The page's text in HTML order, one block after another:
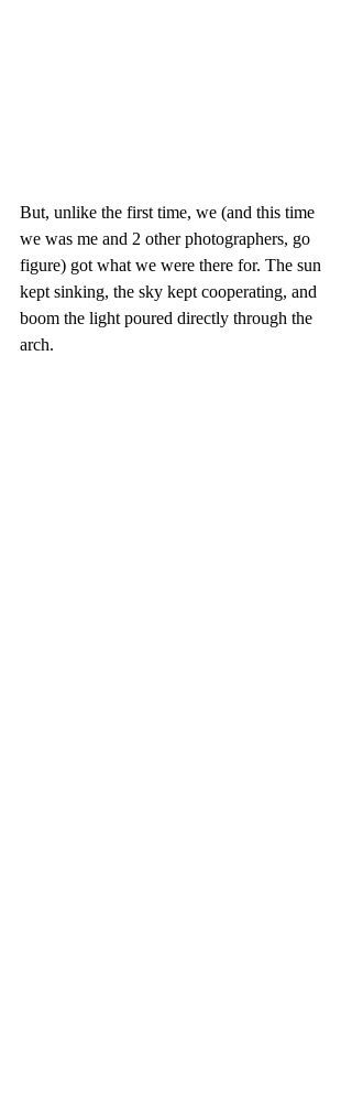
But, unlike the first time, we (and this time
we was me and 2 other photographers, go
figure) got what we were there for. The sun
kept sinking, the sky kept cooperating, and
boom the light poured directly through the
arch.